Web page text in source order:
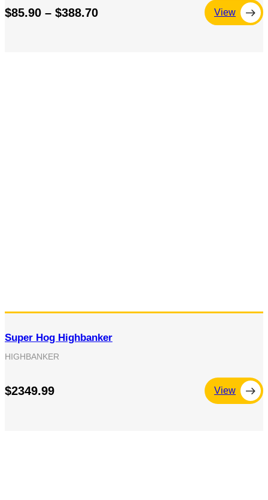
$85.90 – $388.70 View
Super Hog Highbanker
HIGHBANKER
$2349.99 View